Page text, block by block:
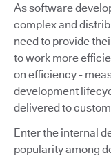
As software
complex and
need to provide
to work more
on efficiency -
development
delivered to
Enter the internal
popularity among